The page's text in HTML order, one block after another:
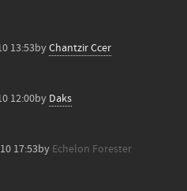
13:53byChantzir Ccer
12:00by Daks
17:53by Echelon Forester